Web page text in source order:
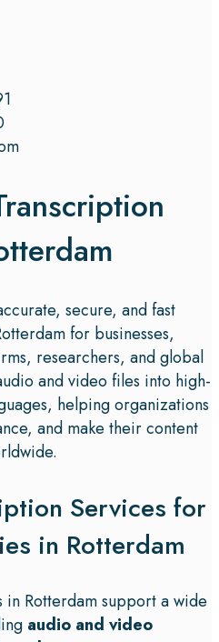
secure, and fast
for businesses,
researchers, and global
and video files into high-
helping organizations
and make their content
Services for
in Rotterdam
Rotterdam support a wide
audio and video